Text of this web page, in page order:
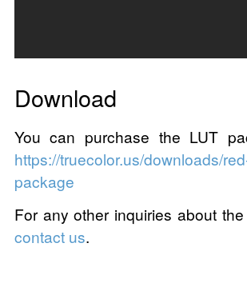
Download
You can purchase the LUT
https://truecolor.us/downloads/
package
For any other inquiries about
contact us.